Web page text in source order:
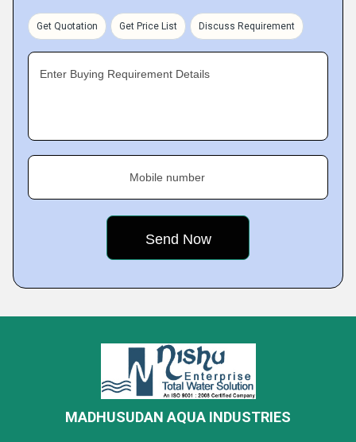
Get Quotation Get Price List Discuss Requirement
Enter Buying Requirement Details
Mobile number
MADHUSUDAN AQUA INDUSTRIES